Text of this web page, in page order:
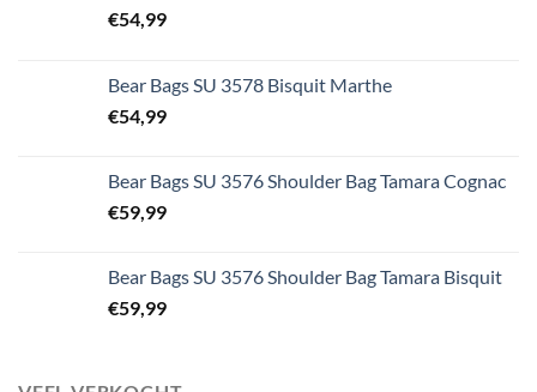
€54,99
Bear Bags SU 3578 Bisquit Marthe
€54,99
Bear Bags SU 3576 Shoulder Bag Tamara Cognac
€59,99
Bear Bags SU 3576 Shoulder Bag Tamara Bisquit
€59,99